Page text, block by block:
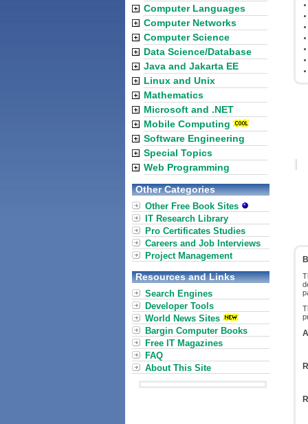
Computer Languages
Computer Networks
Computer Science
Data Science/Database
Java and Jakarta EE
Linux and Unix
Mathematics
Microsoft and .NET
Mobile Computing
Software Engineering
Special Topics
Web Programming
Other Categories
Other Free Book Sites
IT Research Library
Pro Certificates Studies
Careers and Job Interviews
Project Management
Resources and Links
Search Engines
Developer Tools
World News Sites
Bargin Computer Books
Free IT Magazines
FAQ
About This Site